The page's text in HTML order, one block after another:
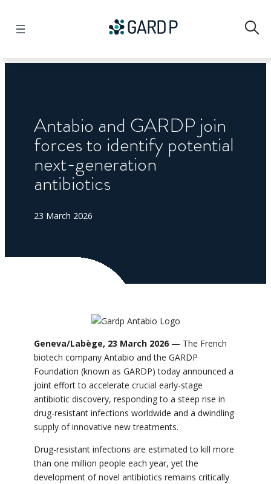
Antabio and GARDP join
forces to identify potential
next-generation
antibiotics
23 March 2026
Geneva/Labège, 23 March 2026 — The French
biotech company Antabio and the GARDP
Foundation (known as GARDP) today announced a
joint effort to accelerate crucial early-stage
antibiotic discovery, responding to a steep rise in
drug-resistant infections worldwide and a dwindling
supply of innovative new treatments.
Drug-resistant infections are estimated to kill more
than one million people each year, yet the
development of novel antibiotics remains critically